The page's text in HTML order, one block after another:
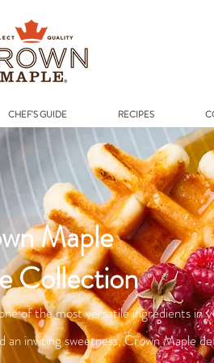
CHEF'S GUIDE RECIPES
Maple
Collection
of the most versatile ingredients in
inviting sweetness, Crown Maple